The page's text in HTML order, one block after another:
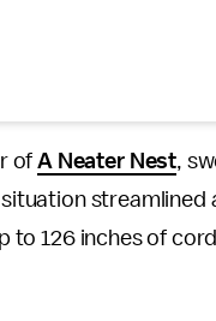
ofA Neater Nest,
streamlined
to 126 inches of